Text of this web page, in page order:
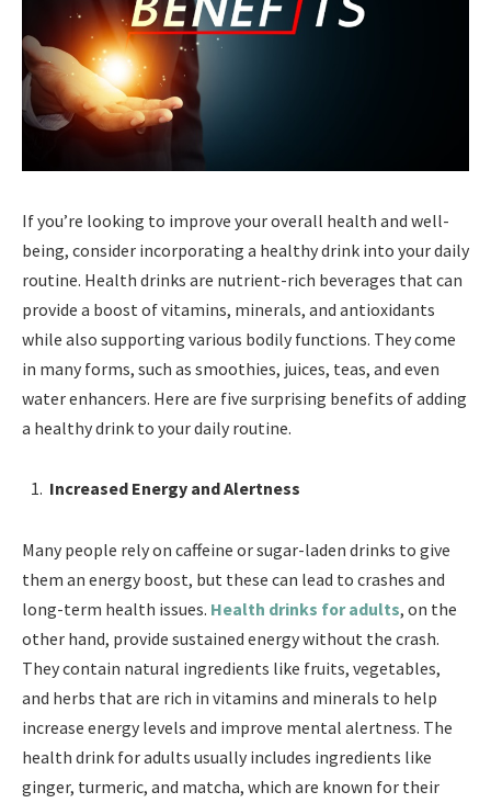
If you’re looking to improve your overall health and well-
being, consider incorporating a healthy drink into your daily
routine. Health drinks are nutrient-rich beverages that can
provide a boost of vitamins, minerals, and antioxidants
while also supporting various bodily functions. They come
in many forms, such as smoothies, juices, teas, and even
water enhancers. Here are five surprising benefits of adding
a healthy drink to your daily routine.
Increased Energy and Alertness
Many people rely on caffeine or sugar-laden drinks to give
them an energy boost, but these can lead to crashes and
long-term health issues. Health drinks for adults, on the
other hand, provide sustained energy without the crash.
They contain natural ingredients like fruits, vegetables,
and herbs that are rich in vitamins and minerals to help
increase energy levels and improve mental alertness. The
health drink for adults usually includes ingredients like
ginger, turmeric, and matcha, which are known for their